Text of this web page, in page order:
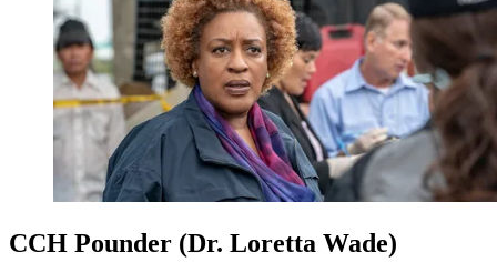
CCH Pounder (Dr. Loretta Wade)